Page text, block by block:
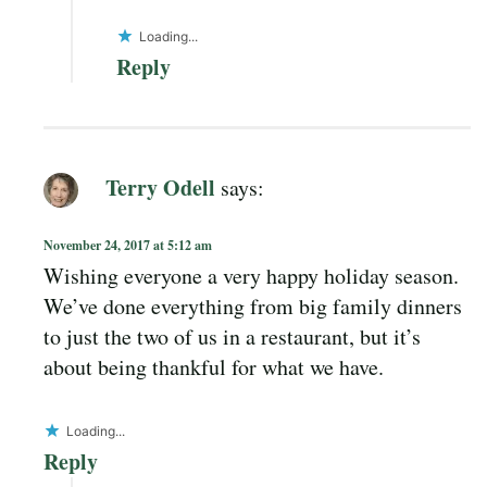
Loading...
Reply
Terry Odell says:
November 24, 2017 at 5:12 am
Wishing everyone a very happy holiday season.
We’ve done everything from big family dinners
to just the two of us in a restaurant, but it’s
about being thankful for what we have.
Loading...
Reply